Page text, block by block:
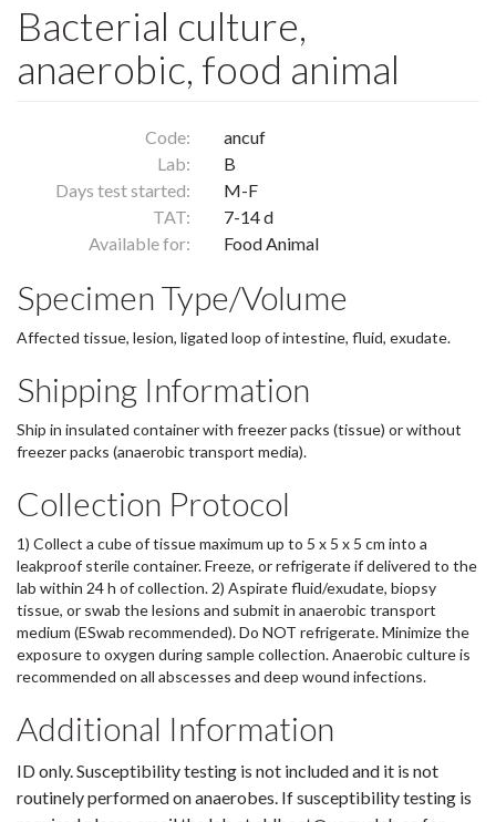
Bacterial culture,
anaerobic, food animal
Code:
ancuf
Lab:
B
Days test started:
M-F
TAT:
7-14 d
Available for:
Food Animal
Specimen Type/Volume
Affected tissue, lesion, ligated loop of intestine, fluid, exudate.
Shipping Information
Ship in insulated container with freezer packs (tissue) or without
freezer packs (anaerobic transport media).
Collection Protocol
1) Collect a cube of tissue maximum up to 5 x 5 x 5 cm into a
leakproof sterile container. Freeze, or refrigerate if delivered to the
lab within 24 h of collection. 2) Aspirate fluid/exudate, biopsy
tissue, or swab the lesions and submit in anaerobic transport
medium (ESwab recommended). Do NOT refrigerate. Minimize the
exposure to oxygen during sample collection. Anaerobic culture is
recommended on all abscesses and deep wound infections.
Additional Information
ID only. Susceptibility testing is not included and it is not
routinely performed on anaerobes. If susceptibility testing is